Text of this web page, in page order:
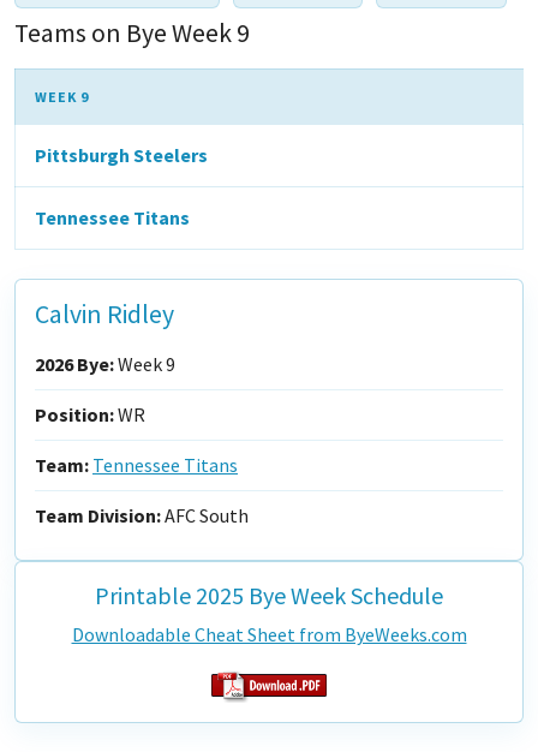
Teams on Bye Week 9
WEEK 9
Pittsburgh Steelers
Tennessee Titans
Calvin Ridley
2026 Bye:Week 9
Position:WR
Team: Tennessee Titans
Team Division:AFC South
Printable 2025 Bye Week Schedule
Downloadable Cheat Sheet from ByeWeeks.com